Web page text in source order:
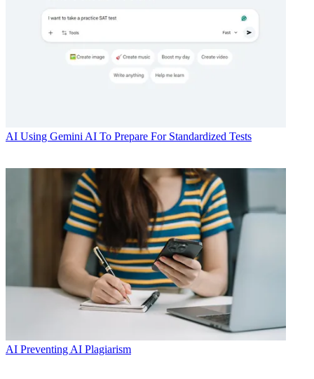
AI Using Gemini AI To Prepare For Standardized Tests
AI Preventing AI Plagiarism